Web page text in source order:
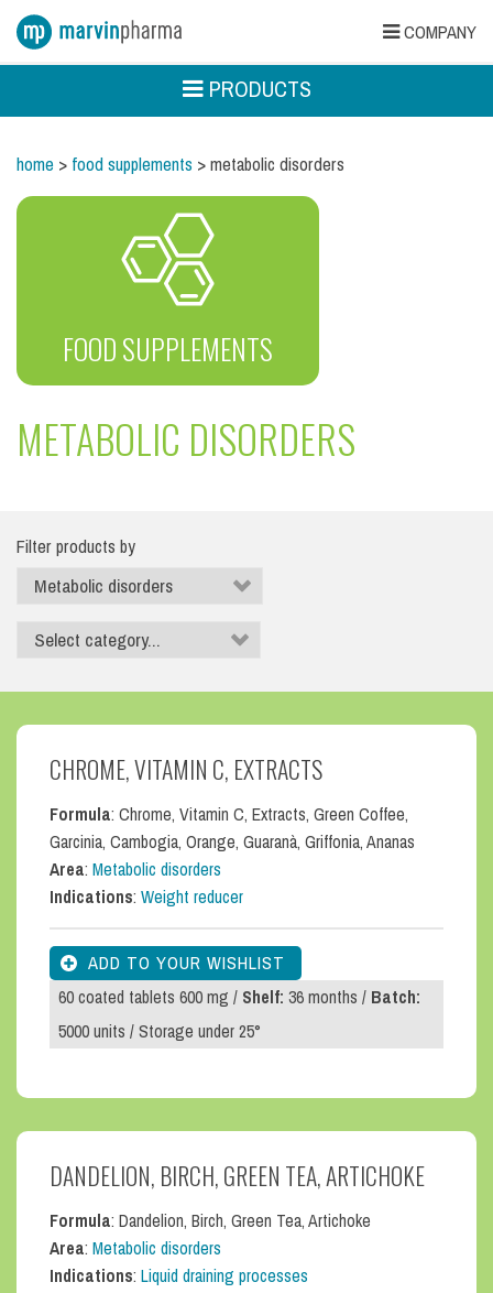
COMPANY
PRODUCTS
home>food supplements> metabolic disorders
FOOD SUPPLEMENTS
METABOLIC DISORDERS
Filter products by
CHROME, VITAMIN C, EXTRACTS
Formula: Chrome, Vitamin C, Extracts, Green Coffee,
Garcinia, Cambogia, Orange, Guaranà, Griffonia, Ananas
Area:Metabolic disorders
Indications:Weight reducer
60 coated tablets 600 mg /Shelf:36 months /Batch:
5000 units / Storage under 25°
DANDELION, BIRCH, GREEN TEA, ARTICHOKE
Formula: Dandelion, Birch, Green Tea, Artichoke
Area:Metabolic disorders
Indications:Liquid draining processes